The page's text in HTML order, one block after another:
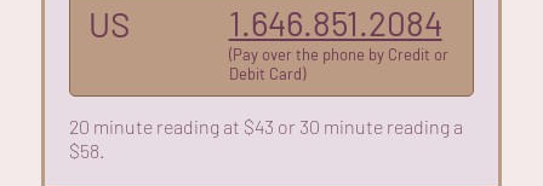
US 1.646.851.2084
(Pay over the phone by Credit or
Debit Card)
20 minute reading at $43 or 30 minute reading a
$58.